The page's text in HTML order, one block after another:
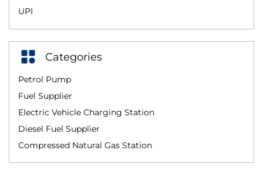
UPI
Categories
Petrol Pump
Fuel Supplier
Electric Vehicle Charging Station
Diesel Fuel Supplier
Compressed Natural Gas Station